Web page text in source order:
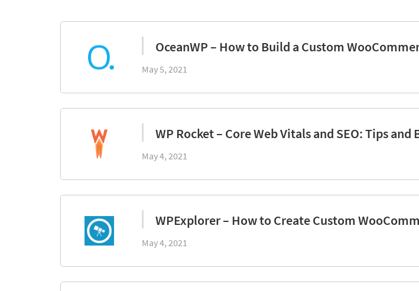
OceanWP – How to Build a Custom
May 5, 2021
WP Rocket – Core Web Vitals and SEO: Tips
May 4, 2021
WPExplorer – How to Create Custom
May 4, 2021